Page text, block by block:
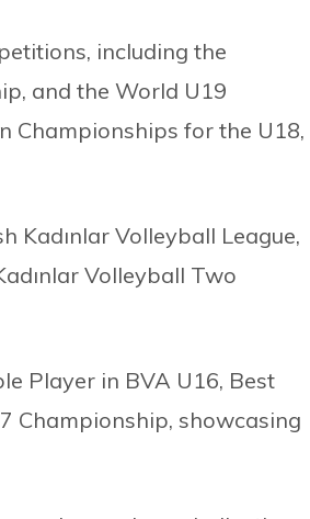
including the
and the World U19
Championships for the U18,
Kadınlar Volleyball League,
Volleyball Two
Player in BVA U16, Best
Championship, showcasing